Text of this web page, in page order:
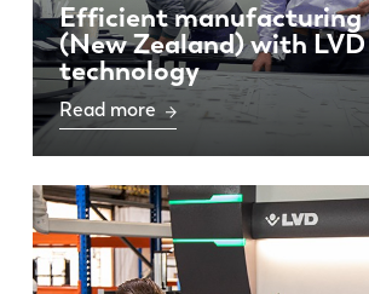
Efficient manufacturing
(New Zealand) with LVD
technology
Read more